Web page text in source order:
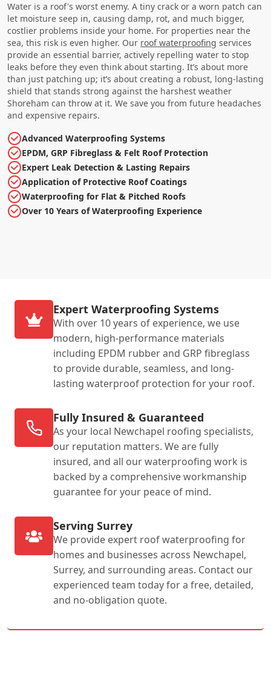
Water is a roof's worst enemy. A tiny crack or a worn patch can
let moisture seep in, causing damp, rot, and much bigger,
costlier problems inside your home. For properties near the
sea, this risk is even higher. Our roof waterproofing services
provide an essential barrier, actively repelling water to stop
leaks before they even think about starting. It’s about more
than just patching up; it’s about creating a robust, long-lasting
shield that stands strong against the harshest weather
Shoreham can throw at it. We save you from future headaches
and expensive repairs.
Advanced Waterproofing Systems
EPDM, GRP Fibreglass & Felt Roof Protection
Expert Leak Detection & Lasting Repairs
Application of Protective Roof Coatings
Waterproofing for Flat & Pitched Roofs
Over 10 Years of Waterproofing Experience
Expert Waterproofing Systems
With over 10 years of experience, we use
modern, high-performance materials
including EPDM rubber and GRP fibreglass
to provide durable, seamless, and long-
lasting waterproof protection for your roof.
Fully Insured & Guaranteed
As your local Newchapel roofing specialists,
our reputation matters. We are fully
insured, and all our waterproofing work is
backed by a comprehensive workmanship
guarantee for your peace of mind.
Serving Surrey
We provide expert roof waterproofing for
homes and businesses across Newchapel,
Surrey, and surrounding areas. Contact our
experienced team today for a free, detailed,
and no-obligation quote.